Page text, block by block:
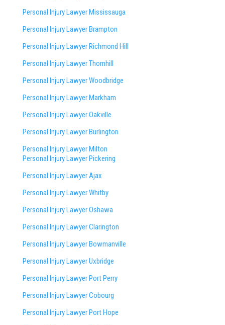
Personal Injury Lawyer Mississauga
Personal Injury Lawyer Brampton
Personal Injury Lawyer Richmond Hill
Personal Injury Lawyer Thornhill
Personal Injury Lawyer Woodbridge
Personal Injury Lawyer Markham
Personal Injury Lawyer Oakville
Personal Injury Lawyer Burlington
Personal Injury Lawyer Milton
Personal Injury Lawyer Pickering
Personal Injury Lawyer Ajax
Personal Injury Lawyer Whitby
Personal Injury Lawyer Oshawa
Personal Injury Lawyer Clarington
Personal Injury Lawyer Bowmanville
Personal Injury Lawyer Uxbridge
Personal Injury Lawyer Port Perry
Personal Injury Lawyer Cobourg
Personal Injury Lawyer Port Hope